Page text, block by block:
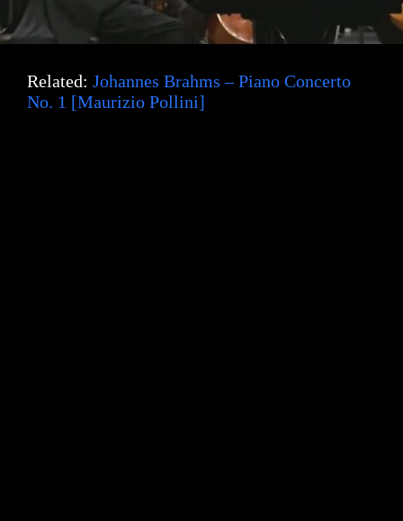
Related: Johannes Brahms – Piano Concerto
No. 1 [Maurizio Pollini]